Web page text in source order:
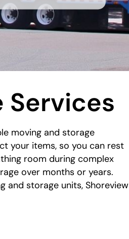
Services
moving and storage
your items, so you can rest
room during complex
over months or years.
storage units, Shoreview